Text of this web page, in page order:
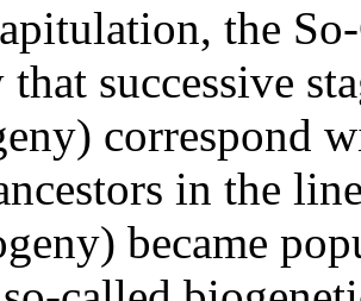
the
that successive
correspond
in the
became